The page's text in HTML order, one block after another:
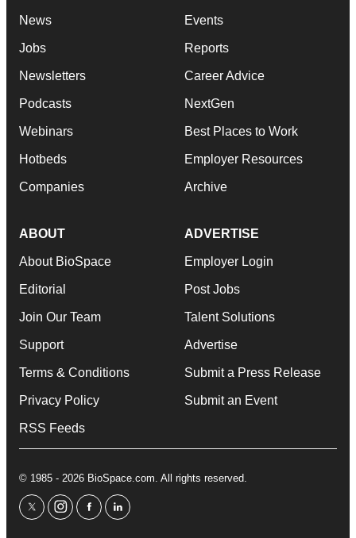
News
Jobs
Newsletters
Podcasts
Webinars
Hotbeds
Companies
Events
Reports
Career Advice
NextGen
Best Places to Work
Employer Resources
Archive
ABOUT
About BioSpace
Editorial
Join Our Team
Support
Terms & Conditions
Privacy Policy
RSS Feeds
ADVERTISE
Employer Login
Post Jobs
Talent Solutions
Advertise
Submit a Press Release
Submit an Event
© 1985 - 2026 BioSpace.com. All rights reserved.
twitterinstagram
facebooklinkedin